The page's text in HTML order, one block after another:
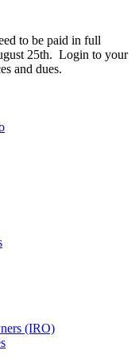
to be paid in full
25th. Login to your
and dues.
(IRO)